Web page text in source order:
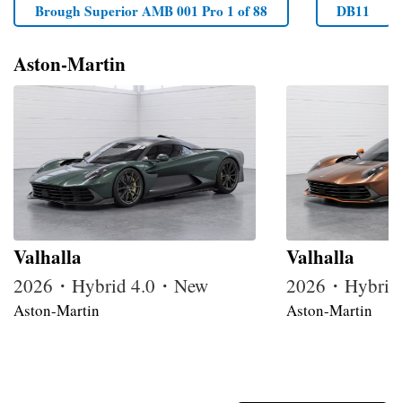
Brough Superior AMB 001 Pro 1 of 88 DB11
Aston-Martin
Valhalla
2026・Hybrid 4.0・New
Aston-Martin
Valhalla
2026・
Aston-Martin